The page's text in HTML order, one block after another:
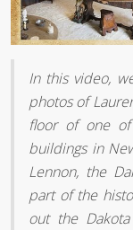
In this video,
photos of
floor of one
buildings in
Lennon, the
part of the
out the